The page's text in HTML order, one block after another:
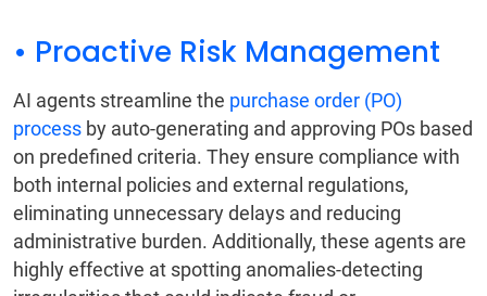
• Proactive Risk Management
AI agents streamline the purchase order (PO)
process by auto-generating and approving POs based
on predefined criteria. They ensure compliance with
both internal policies and external regulations,
eliminating unnecessary delays and reducing
administrative burden. Additionally, these agents are
highly effective at spotting anomalies-detecting